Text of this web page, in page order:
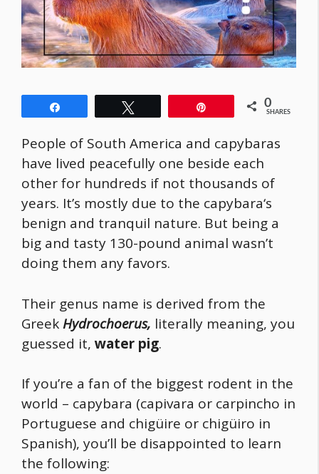
0
SHARES
People of South America and capybaras
have lived peacefully one beside each
other for hundreds if not thousands of
years. It’s mostly due to the capybara‘s
benign and tranquil nature. But being a
big and tasty 130-pound animal wasn’t
doing them any favors.
Their genus name is derived from the
GreekHydrochoerus, literally meaning, you
guessed it, water pig.
If you’re a fan of the biggest rodent in the
world – capybara (capivara or carpincho in
Portuguese and chigüire or chigüiro in
Spanish), you’ll be disappointed to learn
the following: